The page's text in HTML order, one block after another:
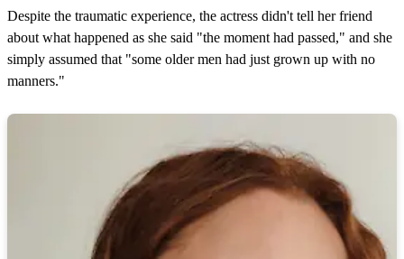
Despite the traumatic experience, the actress didn't tell her friend
about what happened as she said "the moment had passed," and she
simply assumed that "some older men had just grown up with no
manners."